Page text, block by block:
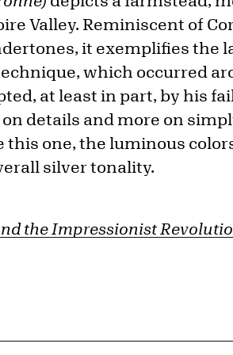
Valley. Reminiscent of
it exemplifies the
which occurred
at least in part, by his
on details and more on
this one, the luminous
silver tonality.
the Impressionist